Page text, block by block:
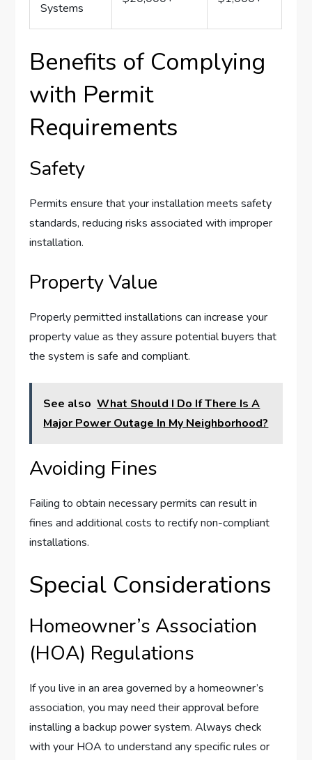
Systems
Benefits of Complying
with Permit
Requirements
Safety
Permits ensure that your installation meets safety
standards, reducing risks associated with improper
installation.
Property Value
Properly permitted installations can increase your
property value as they assure potential buyers that
the system is safe and compliant.
See also What Should I Do If There Is A
Major Power Outage In My Neighborhood?
Avoiding Fines
Failing to obtain necessary permits can result in
fines and additional costs to rectify non-compliant
installations.
Special Considerations
Homeowner’s Association
(HOA) Regulations
If you live in an area governed by a homeowner’s
association, you may need their approval before
installing a backup power system. Always check
with your HOA to understand any specific rules or